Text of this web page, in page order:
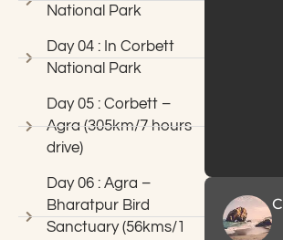
National Park
Day 04 : In Corbett
National Park
Day 05 : Corbett –
Agra (305km/7 hours
drive)
Day 06 : Agra –
Bharatpur Bird
Sanctuary (56kms/1